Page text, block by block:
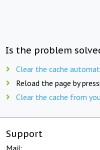
Is the problem
Clear the cache
Reload the page by
Clear the cache from
Support
Mail: